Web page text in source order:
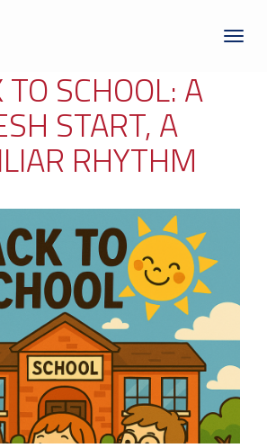
Toggle
TO SCHOOL: A
START, A
RHYTHM